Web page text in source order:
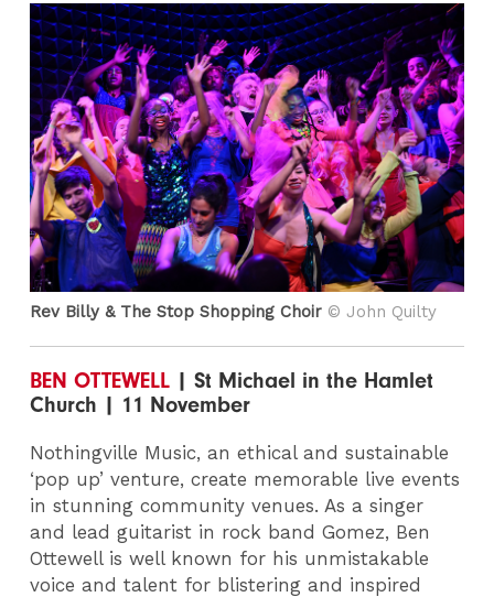
Rev Billy & The Stop Shopping Choir © John Quilty
BEN OTTEWELL | St Michael in the Hamlet
Church | 11 November
Nothingville Music, an ethical and sustainable
‘pop up’ venture, create memorable live events
in stunning community venues. As a singer
and lead guitarist in rock band Gomez, Ben
Ottewell is well known for his unmistakable
voice and talent for blistering and inspired